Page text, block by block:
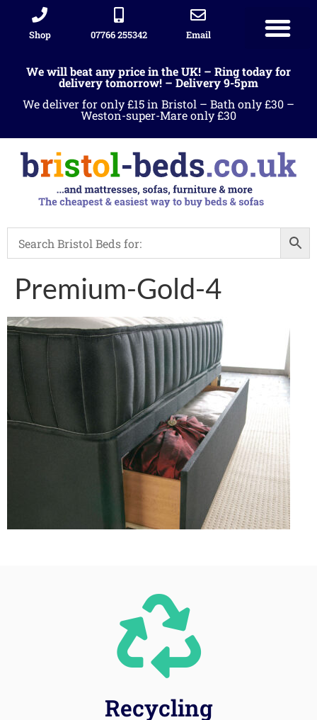
Shop 07766 255342 Email
We will beat any price in the UK! – Ring today for
delivery tomorrow! – Delivery 9-5pm
We deliver for only £15 in Bristol – Bath only £30 –
Weston-super-Mare only £30
Premium-Gold-4
Recycling